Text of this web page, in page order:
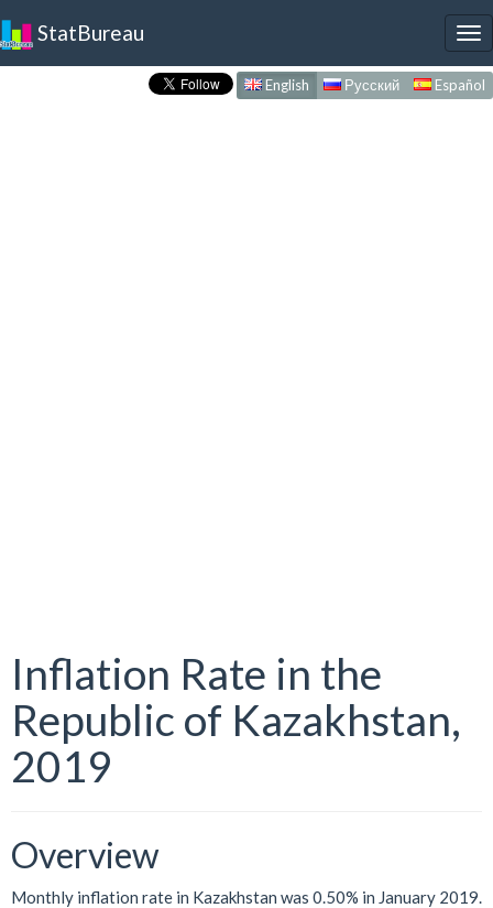
StatBureau
English Русский Español
Inflation Rate in the
Republic of Kazakhstan,
2019
Overview
Monthly inflation rate in Kazakhstan was 0.50% in January 2019.